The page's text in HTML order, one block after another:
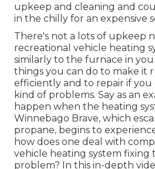
upkeep and cleaning and
in the chilly for an expensive
There's not a lots of upkeep
recreational vehicle heating
similarly to the furnace in
things you can do to make it
efficiently and to repair if you
kind of problems. Say as an
happen when the heating
Winnebago Brave, which
propane, begins to
how does one deal with
vehicle heating system fixing
problem? In this in-depth